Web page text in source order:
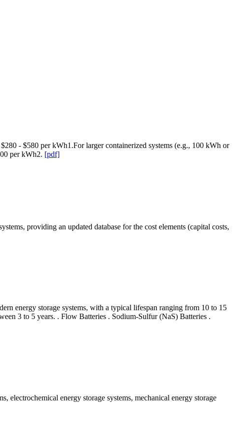
- $580 per kWh1.For larger containerized systems (e.g., 100 kWh or
per kWh2. [pdf]
providing an updated database for the cost elements (capital costs,
energy storage systems, with a typical lifespan ranging from 10 to 15
3 to 5 years. . Flow Batteries . Sodium-Sulfur (NaS) Batteries .
electrochemical energy storage systems, mechanical energy storage